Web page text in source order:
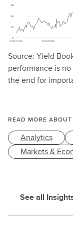
Source: Yield
performance is
the end for
READ MORE ABOUT
Analytics
Markets &
See all